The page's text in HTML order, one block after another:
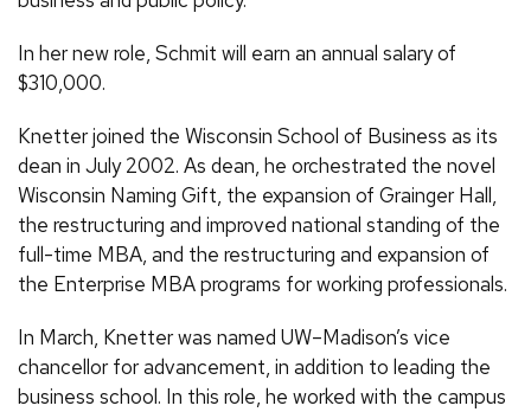
In her new role, Schmit will earn an annual salary of
$310,000.
Knetter joined the Wisconsin School of Business as its
dean in July 2002. As dean, he orchestrated the novel
Wisconsin Naming Gift, the expansion of Grainger Hall,
the restructuring and improved national standing of the
full-time MBA, and the restructuring and expansion of
the Enterprise MBA programs for working professionals.
In March, Knetter was named UW–Madison’s vice
chancellor for advancement, in addition to leading the
business school. In this role, he worked with the campus